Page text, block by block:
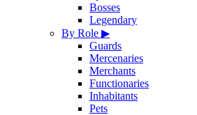
Bosses
Legendary
By Role ▶
Guards
Mercenaries
Merchants
Functionaries
Inhabitants
Pets